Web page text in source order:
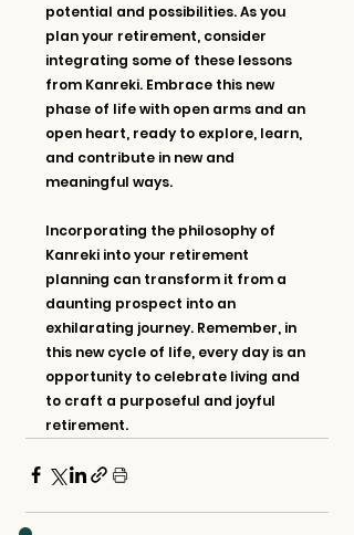
potential and possibilities. As you
plan your retirement, consider
integrating some of these lessons
from Kanreki. Embrace this new
phase of life with open arms and an
open heart, ready to explore, learn,
and contribute in new and
meaningful ways.
Incorporating the philosophy of
Kanreki into your retirement
planning can transform it from a
daunting prospect into an
exhilarating journey. Remember, in
this new cycle of life, every day is an
opportunity to celebrate living and
to craft a purposeful and joyful
retirement.